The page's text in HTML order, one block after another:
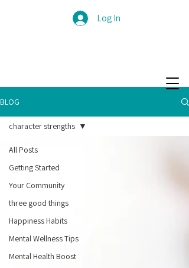
Log In
BLOG
All Posts
Getting Started
Your Community
three good things
Happiness Habits
Mental Wellness Tips
Mental Health Boost
character strengths